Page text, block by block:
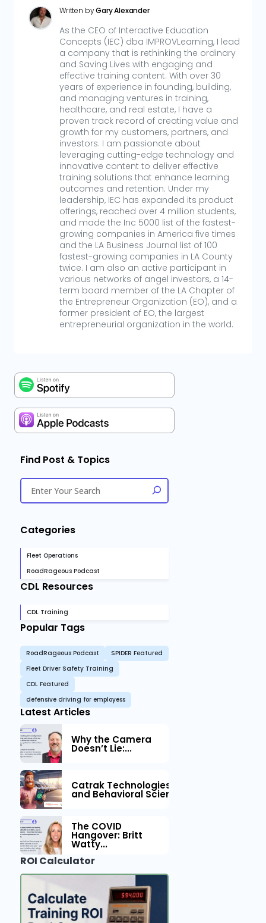
Written byGary Alexander
As the CEO of Interactive Education
Concepts (IEC) dba IMPROVLearning, I lead
a company that is rethinking the ordinary
and Saving Lives with engaging and
effective training content. With over 30
years of experience in founding, building,
and managing ventures in training,
healthcare, and real estate, I have a
proven track record of creating value and
growth for my customers, partners, and
investors. I am passionate about
leveraging cutting-edge technology and
innovative content to deliver effective
training solutions that enhance learning
outcomes and retention. Under my
leadership, IEC has expanded its product
offerings, reached over 4 million students,
and made the Inc 5000 list of the fastest-
growing companies in America five times
and the LA Business Journal list of 100
fastest-growing companies in LA County
twice. I am also an active participant in
various networks of angel investors, a 14-
term board member of the LA Chapter of
the Entrepreneur Organization (EO), and a
former president of EO, the largest
entrepreneurial organization in the world.
Find Post & Topics
Categories
Fleet Operations
RoadRageous Podcast
CDL Resources
CDL Training
Popular Tags
RoadRageous Podcast
SPIDER Featured
Fleet Driver Safety Training
CDL Featured
defensive driving for employess
Latest Articles
Why the Camera
Doesn’t Lie:...
Catrak Technologies™ Partners with
and Behavioral Science to Fleet Safety
The COVID
Hangover: Britt
Watty...
ROI Calculator